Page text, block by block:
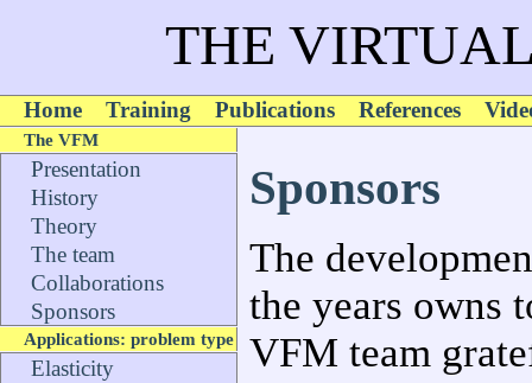
THE
Home Training Publications References
The VFM
Presentation
History
Theory
The team
Collaborations
Sponsors
Applications: problem type
Elasticity
Sponsors
The
the years owns
VFM team